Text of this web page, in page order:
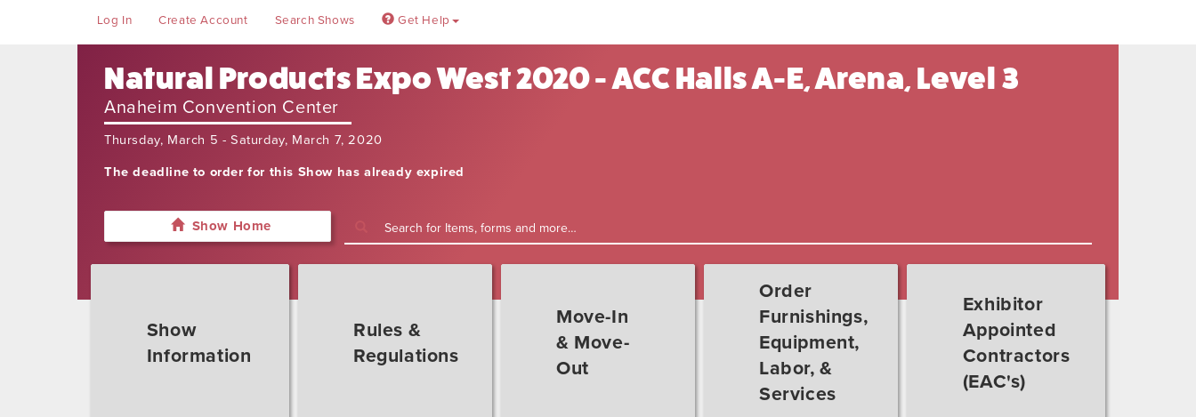
Log In Create Account Search Shows Get Help
Natural Products Expo West 2020 - ACC Halls A-E, Arena, Level 3
Anaheim Convention Center
Thursday, March 5 - Saturday, March 7, 2020
The deadline to order for this Show has already expired
Show Home
Show
Information
Rules &
Regulations
Move-In
& Move-
Out
Order
Furnishings,
Equipment,
Labor, &
Services
Exhibitor
Appointed
Contractors
(EAC's)